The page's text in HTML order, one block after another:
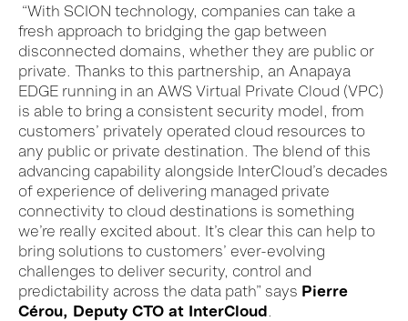
“With SCION technology, companies can take a
fresh approach to bridging the gap between
disconnected domains, whether they are public or
private. Thanks to this partnership, an Anapaya
EDGE running in an AWS Virtual Private Cloud (VPC)
is able to bring a consistent security model, from
customers’ privately operated cloud resources to
any public or private destination. The blend of this
advancing capability alongside InterCloud’s decades
of experience of delivering managed private
connectivity to cloud destinations is something
we’re really excited about. It’s clear this can help to
bring solutions to customers’ ever-evolving
challenges to deliver security, control and
predictability across the data path” says Pierre
Cérou, Deputy CTO at InterCloud